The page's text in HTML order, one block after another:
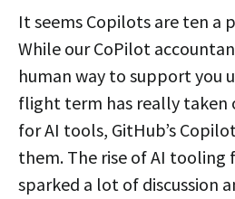
It seems Copilots are ten a
While our CoPilot
human way to support you
flight term has really taken
for AI tools, GitHub’s
them. The rise of AI tooling
sparked a lot of discussion